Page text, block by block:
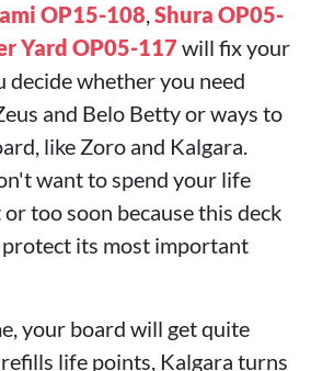
OP15-108,Shura OP05-
Yard OP05-117 will fix your
decide whether you need
and Belo Betty or ways to
like Zoro and Kalgara.
want to spend your life
too soon because this deck
protect its most important
your board will get quite
life points, Kalgara turns